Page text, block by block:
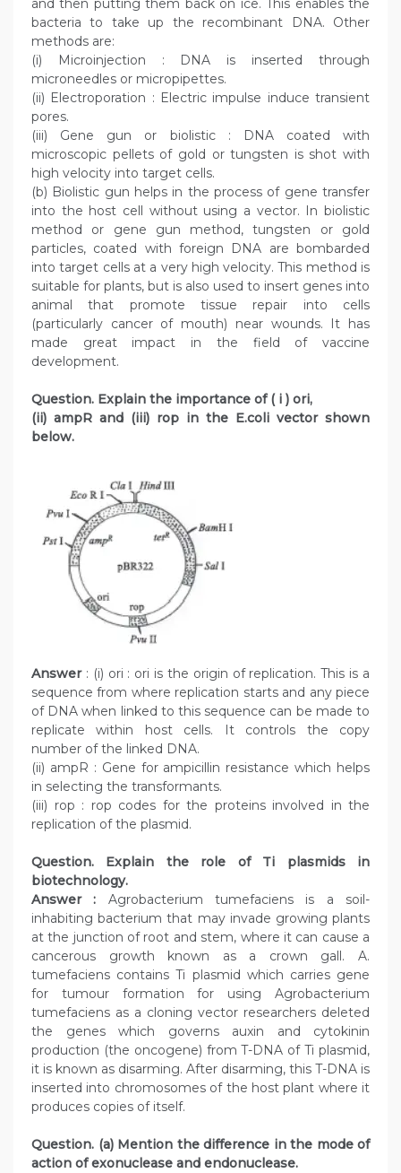
and then putting them back on ice. This enables the
bacteria to take up the recombinant DNA. Other
methods are:
(i) Microinjection : DNA is inserted through
microneedles or micropipettes.
(ii) Electroporation : Electric impulse induce transient
pores.
(iii) Gene gun or biolistic : DNA coated with
microscopic pellets of gold or tungsten is shot with
high velocity into target cells.
(b) Biolistic gun helps in the process of gene transfer
into the host cell without using a vector. In biolistic
method or gene gun method, tungsten or gold
particles, coated with foreign DNA are bombarded
into target cells at a very high velocity. This method is
suitable for plants, but is also used to insert genes into
animal that promote tissue repair into cells
(particularly cancer of mouth) near wounds. It has
made great impact in the field of vaccine
development.
Question. Explain the importance of ( i ) ori,
(ii) ampR and (iii) rop in the E.coli vector shown
below.
Answer: (i) ori : ori is the origin of replication. This is a
sequence from where replication starts and any piece
of DNA when linked to this sequence can be made to
replicate within host cells. It controls the copy
number of the linked DNA.
(ii) ampR : Gene for ampicillin resistance which helps
in selecting the transformants.
(iii) rop : rop codes for the proteins involved in the
replication of the plasmid.
Question. Explain the role of Ti plasmids in
biotechnology.
Answer : Agrobacterium tumefaciens is a soil-
inhabiting bacterium that may invade growing plants
at the junction of root and stem, where it can cause a
cancerous growth known as a crown gall. A.
tumefaciens contains Ti plasmid which carries gene
for tumour formation for using Agrobacterium
tumefaciens as a cloning vector researchers deleted
the genes which governs auxin and cytokinin
production (the oncogene) from T-DNA of Ti plasmid,
it is known as disarming. After disarming, this T-DNA is
inserted into chromosomes of the host plant where it
produces copies of itself.
Question. (a) Mention the difference in the mode of
action of exonuclease and endonuclease.